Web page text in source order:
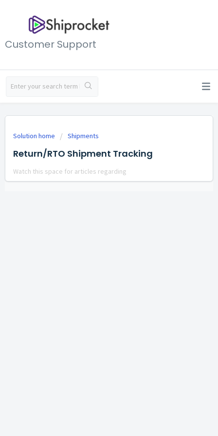
Customer Support
Solution home Shipments
Return/RTO Shipment Tracking
Watch this space for articles regarding